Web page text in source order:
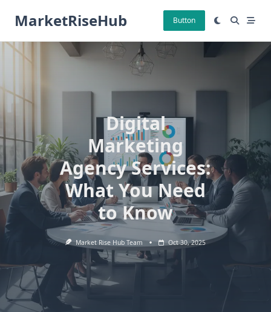
MarketRiseHub Button
Digital
Marketing
Agency Services:
What You Need
to Know
Market Rise Hub Team Oct 30, 2025